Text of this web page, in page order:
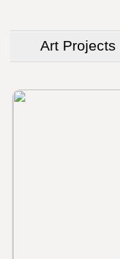
Art Projects